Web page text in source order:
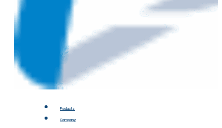
Products
Company